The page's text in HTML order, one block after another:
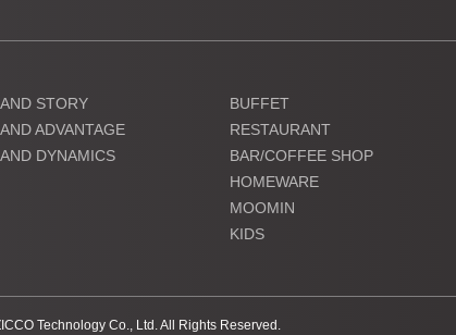
STORY
ADVANTAGE
DYNAMICS
BUFFET
RESTAURANT
BAR/COFFEE SHOP
HOMEWARE
MOOMIN
KIDS
Technology Co., Ltd. All Rights Reserved.